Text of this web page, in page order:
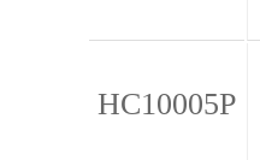
HC10005P